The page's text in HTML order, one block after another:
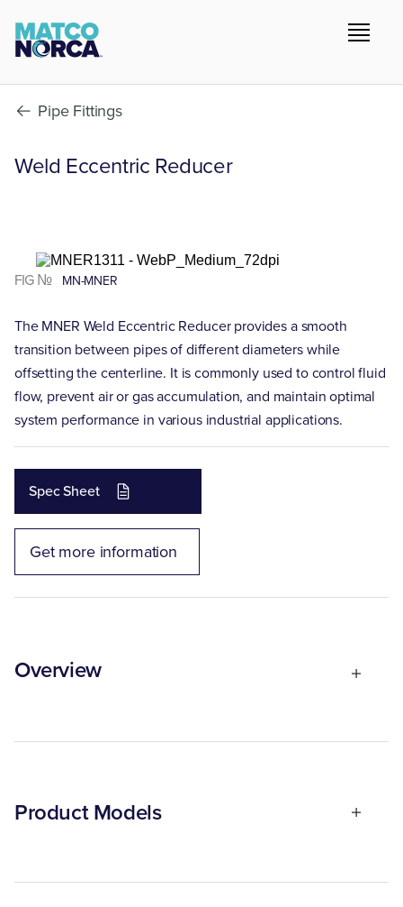
Pipe Fittings
Weld Eccentric Reducer
FIG № MN-MNER
The MNER Weld Eccentric Reducer provides a smooth
transition between pipes of different diameters while
offsetting the centerline. It is commonly used to control fluid
flow, prevent air or gas accumulation, and maintain optimal
system performance in various industrial applications.
Spec Sheet
Get more information
Overview
Product Models